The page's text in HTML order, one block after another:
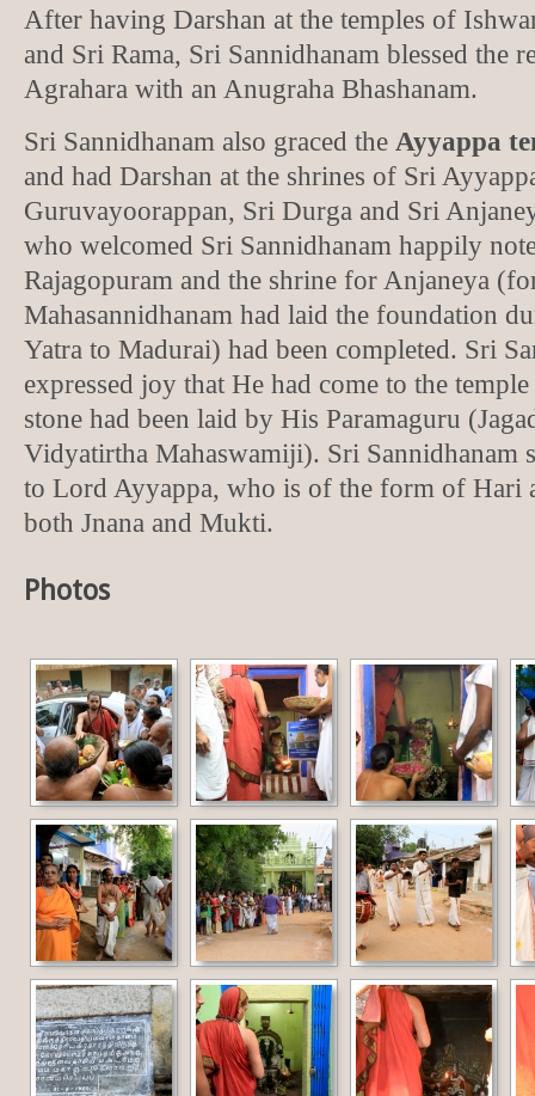
After having Darshan at the temples of
and Sri Rama, Sri Sannidhanam blessed the
Agrahara with an Anugraha Bhashanam.
Sri Sannidhanam also graced the Ayyappa
and had Darshan at the shrines of Sri
Guruvayoorappan, Sri Durga and Sri
who welcomed Sri Sannidhanam happily
Rajagopuram and the shrine for Anjaneya
Mahasannidhanam had laid the foundation
Yatra to Madurai) had been completed. Sri
expressed joy that He had come to the
stone had been laid by His Paramaguru
Vidyatirtha Mahaswamiji). Sri Sannidhanam
to Lord Ayyappa, who is of the form of Hari
both Jnana and Mukti.
Photos